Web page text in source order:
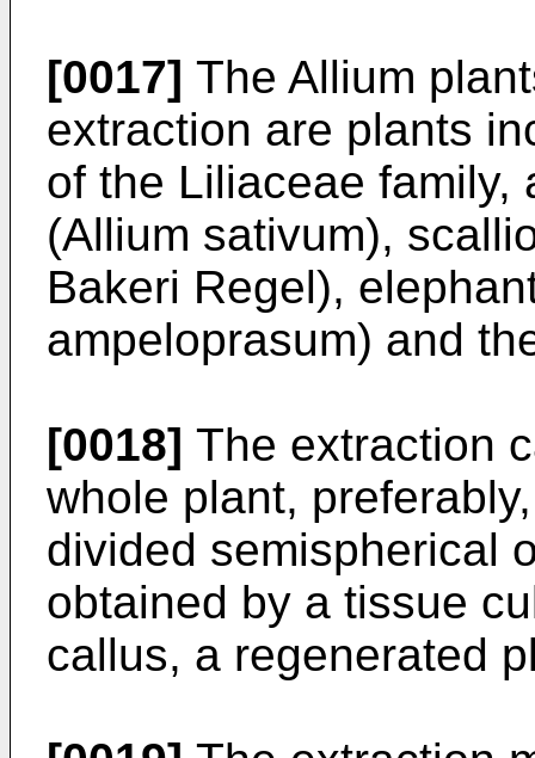
[0017] The Allium
extraction are plants
of the Liliaceae family,
(Allium sativum),
Bakeri Regel),
ampeloprasum) and
[0018] The extraction
whole plant,
divided semispherical
obtained by a tissue
callus, a regenerated